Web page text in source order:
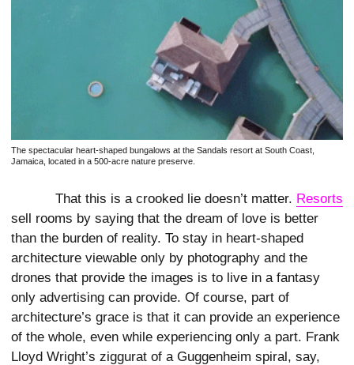
The spectacular heart-shaped bungalows at the Sandals resort at South Coast,
Jamaica, located in a 500-acre nature preserve.
That this is a crooked lie doesn’t matter. Resorts
sell rooms by saying that the dream of love is better
than the burden of reality. To stay in heart-shaped
architecture viewable only by photography and the
drones that provide the images is to live in a fantasy
only advertising can provide. Of course, part of
architecture’s grace is that it can provide an experience
of the whole, even while experiencing only a part. Frank
Lloyd Wright’s ziggurat of a Guggenheim spiral, say,